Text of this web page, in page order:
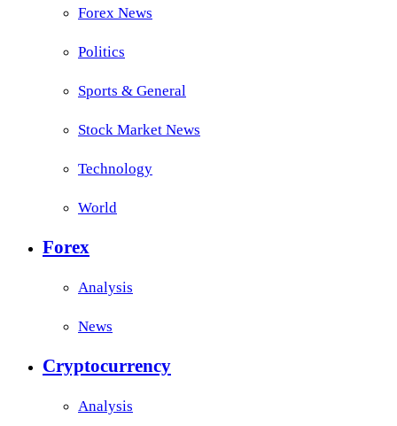
Forex News
Politics
Sports & General
Stock Market News
Technology
World
Forex
Analysis
News
Cryptocurrency
Analysis